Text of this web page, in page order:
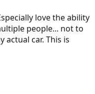
love the ability
people... not to
actual car. This is